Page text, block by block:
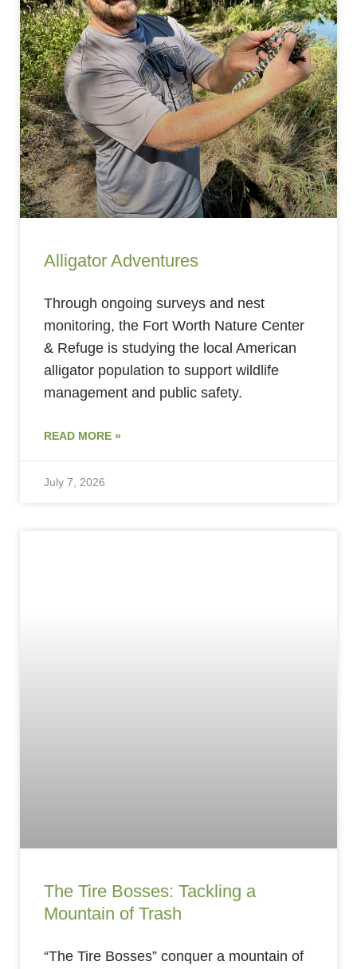
Alligator Adventures
Through ongoing surveys and nest
monitoring, the Fort Worth Nature Center
& Refuge is studying the local American
alligator population to support wildlife
management and public safety.
READ MORE »
July 7, 2026
The Tire Bosses: Tackling a
Mountain of Trash
“The Tire Bosses” conquer a mountain of